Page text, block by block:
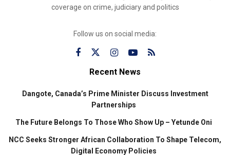
coverage on crime, judiciary and politics
Follow us on social media:
Recent News
Dangote, Canada’s Prime Minister Discuss Investment
Partnerships
The Future Belongs To Those Who Show Up – Yetunde Oni
NCC Seeks Stronger African Collaboration To Shape Telecom,
Digital Economy Policies